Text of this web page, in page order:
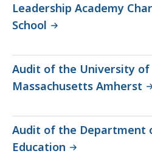
Leadership Academy
School
Audit of the University of
Massachusetts Amherst
Audit of the Department
Education